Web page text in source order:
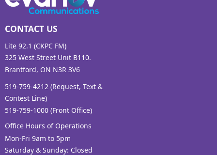
CONTACT US
Lite 92.1 (CKPC FM)
325 West Street Unit B110.
Brantford, ON N3R 3V6
519-759-4212 (Request, Text &
Contest Line)
519-759-1000 (Front Office)
Office Hours of Operations
Mon-Fri 9am to 5pm
Saturday & Sunday: Closed